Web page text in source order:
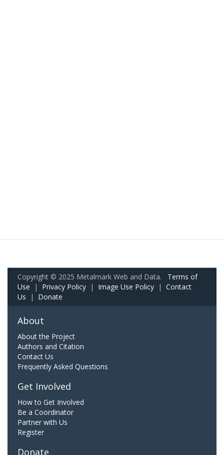
Copyright © 2025 Metalmark Web and Data. Terms of
Use | Privacy Policy | Image Use Policy | Contact
Us | Donate
About
About the Project
Authors and Citation
Contact Us
Frequently Asked Questions
Get Involved
How to Get Involved
Be a Coordinator
Partner with Us
Register
Donate